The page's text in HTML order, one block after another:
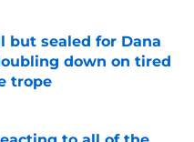
but sealed for Dana
down on tired
trope
Date